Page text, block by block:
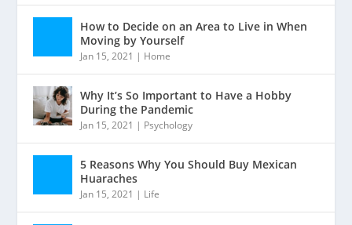
How to Decide on an Area to Live in When
Moving by Yourself
Jan 15, 2021 | Home
Why It’s So Important to Have a Hobby
During the Pandemic
Jan 15, 2021 | Psychology
5 Reasons Why You Should Buy Mexican
Huaraches
Jan 15, 2021 | Life